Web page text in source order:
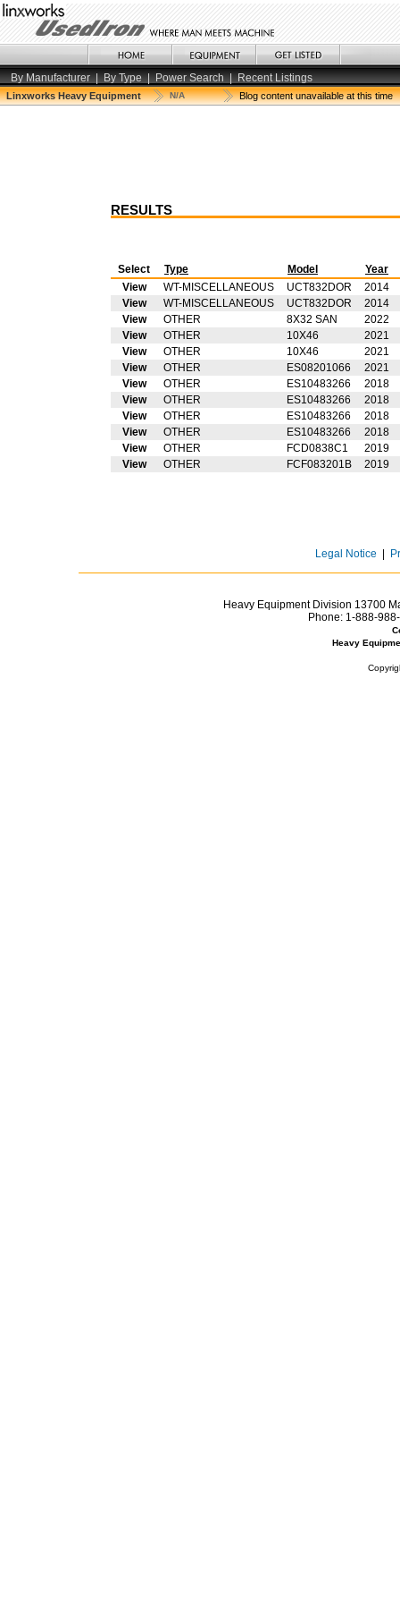
By Manufacturer | By Type | Power Search | Recent Listings
Linxworks Heavy Equipment N/A Blog content unavailable at this time
RESULTS
Select Type Model
Year
View
WT-MISCELLANEOUS UCT832DOR
2014
View
WT-MISCELLANEOUS UCT832DOR
2014
View
OTHER 8X32 SAN
2022
View
OTHER 10X46
2021
View
OTHER 10X46
2021
View
OTHER ES08201066
2021
View
OTHER ES10483266
2018
View
OTHER ES10483266
2018
View
OTHER ES10483266
2018
View
OTHER ES10483266
2018
View
OTHER FCD0838C1
2019
View
OTHER FCF083201B 2019
Legal Notice
Heavy Equipment Division 13700
Phone: 1-888-
Heavy